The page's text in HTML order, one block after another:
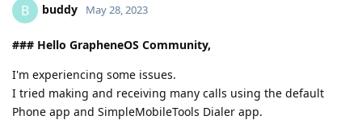
B buddy May 28, 2023
### Hello GrapheneOS Community,
I'm experiencing some issues.
I tried making and receiving many calls using the default
Phone app and SimpleMobileTools Dialer app.